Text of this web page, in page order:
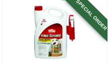
SPECIAL ORDER